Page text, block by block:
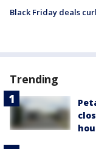
Black Friday deals
Trending